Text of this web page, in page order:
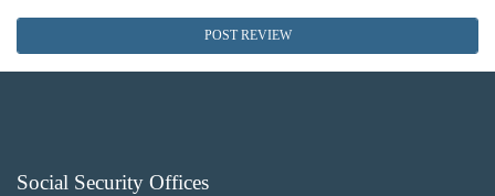
Social Security Offices